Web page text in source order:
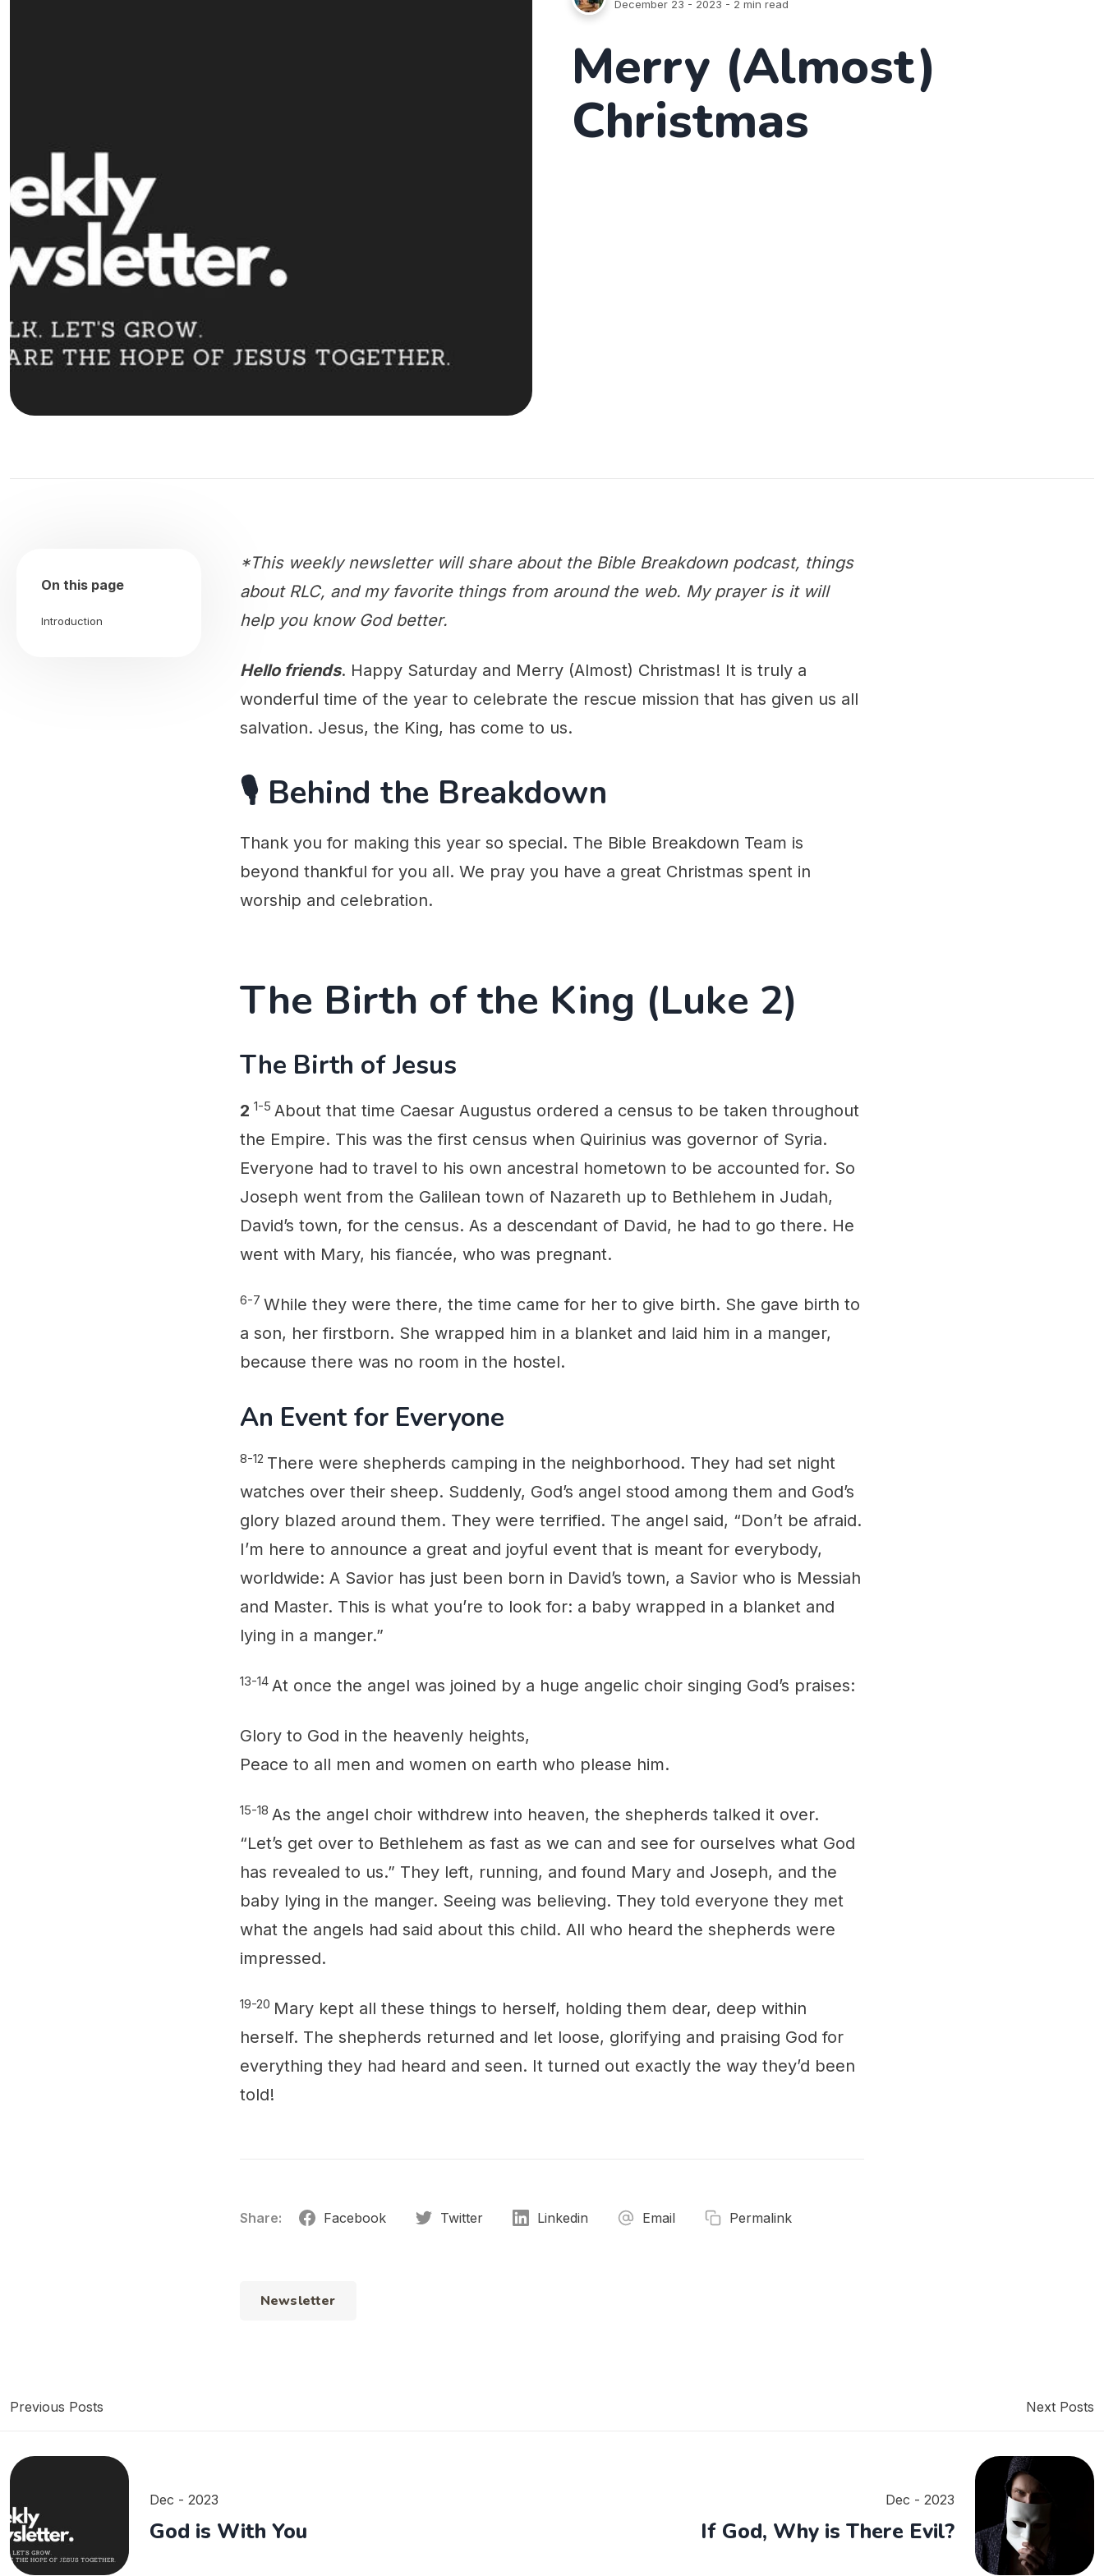
December 23 - 2023 - 2 min read
Merry (Almost)
Christmas
On this page
Introduction
*This weekly newsletter will share about the Bible Breakdown podcast, things
about RLC, and my favorite things from around the web. My prayer is it will
help you know God better.
Hello friends. Happy Saturday and Merry (Almost) Christmas! It is truly a
wonderful time of the year to celebrate the rescue mission that has given us all
salvation. Jesus, the King, has come to us.
🎙️ Behind the Breakdown
Thank you for making this year so special. The Bible Breakdown Team is
beyond thankful for you all. We pray you have a great Christmas spent in
worship and celebration.
The Birth of the King (Luke 2)
The Birth of Jesus
2 1-5 About that time Caesar Augustus ordered a census to be taken throughout
the Empire. This was the first census when Quirinius was governor of Syria.
Everyone had to travel to his own ancestral hometown to be accounted for. So
Joseph went from the Galilean town of Nazareth up to Bethlehem in Judah,
David’s town, for the census. As a descendant of David, he had to go there. He
went with Mary, his fiancée, who was pregnant.
6-7 While they were there, the time came for her to give birth. She gave birth to
a son, her firstborn. She wrapped him in a blanket and laid him in a manger,
because there was no room in the hostel.
An Event for Everyone
8-12 There were shepherds camping in the neighborhood. They had set night
watches over their sheep. Suddenly, God’s angel stood among them and God’s
glory blazed around them. They were terrified. The angel said, “Don’t be afraid.
I’m here to announce a great and joyful event that is meant for everybody,
worldwide: A Savior has just been born in David’s town, a Savior who is Messiah
and Master. This is what you’re to look for: a baby wrapped in a blanket and
lying in a manger.”
13-14 At once the angel was joined by a huge angelic choir singing God’s praises:
Glory to God in the heavenly heights,
Peace to all men and women on earth who please him.
15-18 As the angel choir withdrew into heaven, the shepherds talked it over.
“Let’s get over to Bethlehem as fast as we can and see for ourselves what God
has revealed to us.” They left, running, and found Mary and Joseph, and the
baby lying in the manger. Seeing was believing. They told everyone they met
what the angels had said about this child. All who heard the shepherds were
impressed.
19-20 Mary kept all these things to herself, holding them dear, deep within
herself. The shepherds returned and let loose, glorifying and praising God for
everything they had heard and seen. It turned out exactly the way they’d been
told!
Share: Facebook Twitter Linkedin Email Permalink
Newsletter
Previous Posts Next Posts
Dec - 2023
God is With You
Dec - 2023
If God, Why is There Evil?